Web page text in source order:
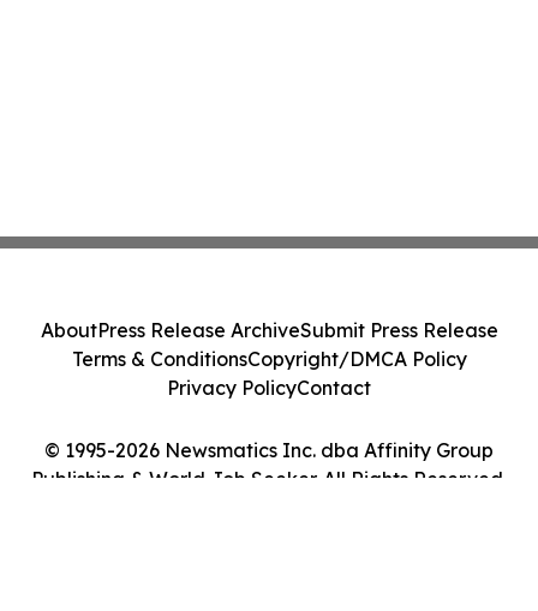
© 1995-2026 Newsmatics Inc. dba Affinity Group
Publishing & World Job Seeker. All Rights Reserved.
AboutPress Release ArchiveSubmit Press Release
Terms & ConditionsCopyright/DMCA Policy
Privacy PolicyContact